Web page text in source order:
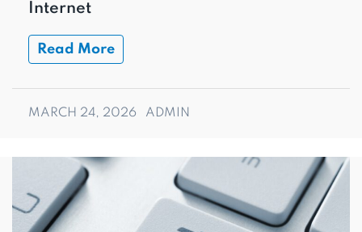
Internet
Read More
MARCH 24, 2026 ADMIN